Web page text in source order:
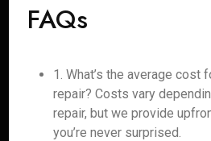
FAQs
1. What’s the average cost
repair? Costs vary
repair, but we provide
you’re never surprised.